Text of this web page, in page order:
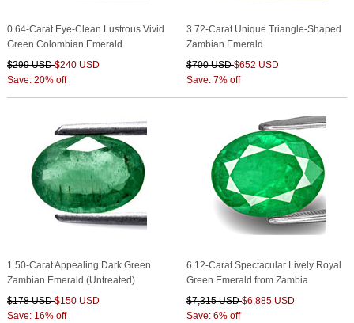
0.64-Carat Eye-Clean Lustrous Vivid
Green Colombian Emerald
$299 USD$240 USD
Save: 20% off
3.72-Carat Unique Triangle-Shaped
Zambian Emerald
$700 USD$652 USD
Save: 7% off
1.50-Carat Appealing Dark Green
Zambian Emerald (Untreated)
$178 USD$150 USD
Save: 16% off
6.12-Carat Spectacular Lively Royal
Green Emerald from Zambia
$7,315 USD$6,885 USD
Save: 6% off